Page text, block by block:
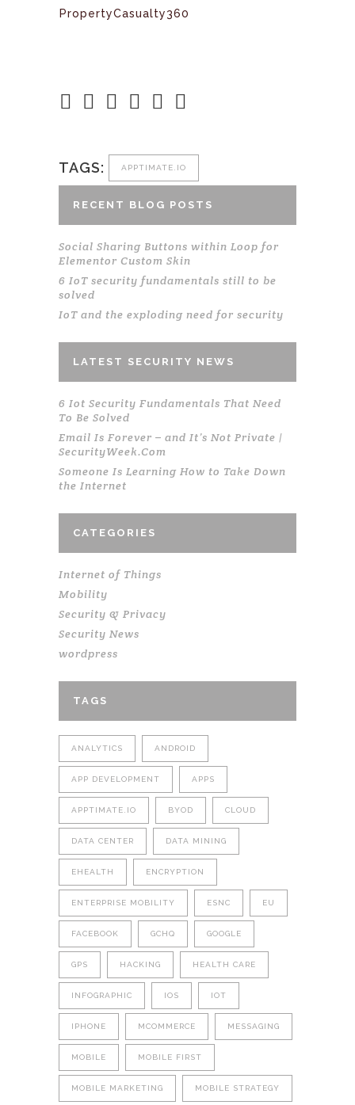
PropertyCasualty360
TAGS: APPTIMATE.IO
RECENT BLOG POSTS
Social Sharing Buttons within Loop for
Elementor Custom Skin
6 IoT security fundamentals still to be
solved
IoT and the exploding need for security
LATEST SECURITY NEWS
6 Iot Security Fundamentals That Need
To Be Solved
Email Is Forever – and It’s Not Private |
SecurityWeek.Com
Someone Is Learning How to Take Down
the Internet
CATEGORIES
Internet of Things
Mobility
Security & Privacy
Security News
wordpress
TAGS
ANALYTICS ANDROID
APP DEVELOPMENT APPS
APPTIMATE.IO BYOD CLOUD
DATA CENTER DATA MINING
EHEALTH ENCRYPTION
ENTERPRISE MOBILITY ESNC EU
FACEBOOK GCHQ GOOGLE
GPS HACKING HEALTH CARE
INFOGRAPHIC IOS IOT
IPHONE MCOMMERCE MESSAGING
MOBILE MOBILE FIRST
MOBILE MARKETING MOBILE STRATEGY